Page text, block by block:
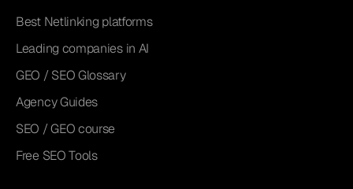
Best Netlinking platforms
Leading companies in AI
GEO / SEO Glossary
Agency Guides
SEO / GEO course
Free SEO Tools